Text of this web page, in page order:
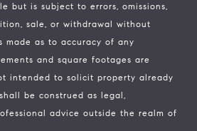
but is subject to errors, omissions,
sale, or withdrawal without
made as to accuracy of any
and square footages are
intended to solicit property already
be construed as legal,
advice outside the realm of